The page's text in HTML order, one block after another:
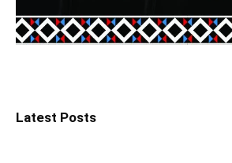
Latest Posts